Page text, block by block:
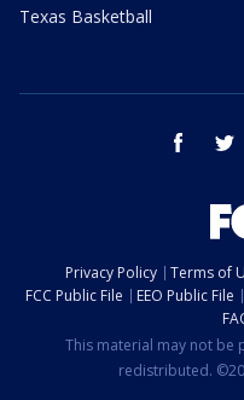
Texas Basketball
facebook
Privacy Policy Terms of
FCC Public File
EEO Public File
This material may not be
redistributed.